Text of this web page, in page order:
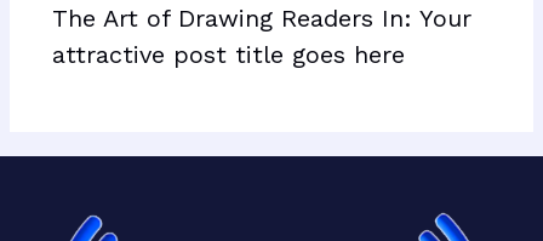
The Art of Drawing Readers In: Your
attractive post title goes here